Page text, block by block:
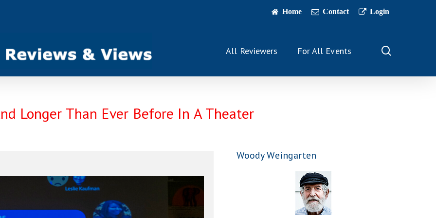
Home Contact Login
All Reviewers For All Events
Longer Than Ever Before In A Theater
Woody Weingarten